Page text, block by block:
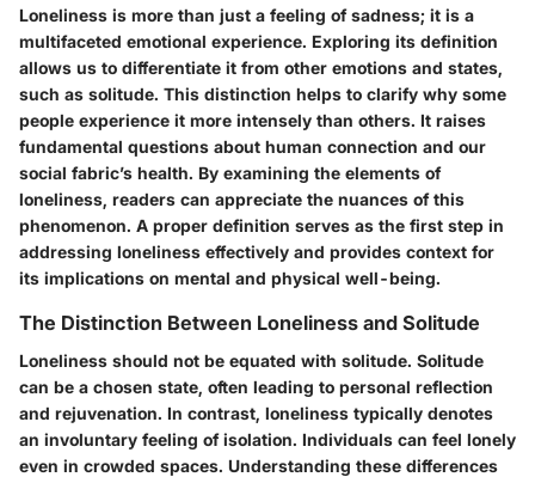
Loneliness is more than just a feeling of sadness; it is a
multifaceted emotional experience. Exploring its definition
allows us to differentiate it from other emotions and states,
such as solitude. This distinction helps to clarify why some
people experience it more intensely than others. It raises
fundamental questions about human connection and our
social fabric’s health. By examining the elements of
loneliness, readers can appreciate the nuances of this
phenomenon. A proper definition serves as the first step in
addressing loneliness effectively and provides context for
its implications on mental and physical well-being.
The Distinction Between Loneliness and Solitude
Loneliness should not be equated with solitude. Solitude
can be a chosen state, often leading to personal reflection
and rejuvenation. In contrast, loneliness typically denotes
an involuntary feeling of isolation. Individuals can feel lonely
even in crowded spaces. Understanding these differences